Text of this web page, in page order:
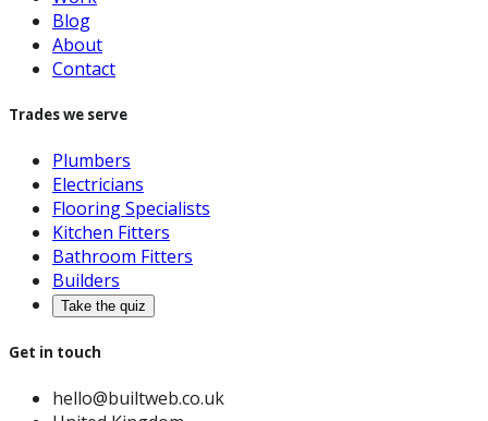
Blog
About
Contact
Trades we serve
Plumbers
Electricians
Flooring Specialists
Kitchen Fitters
Bathroom Fitters
Builders
Take the quiz
Get in touch
hello@builtweb.co.uk